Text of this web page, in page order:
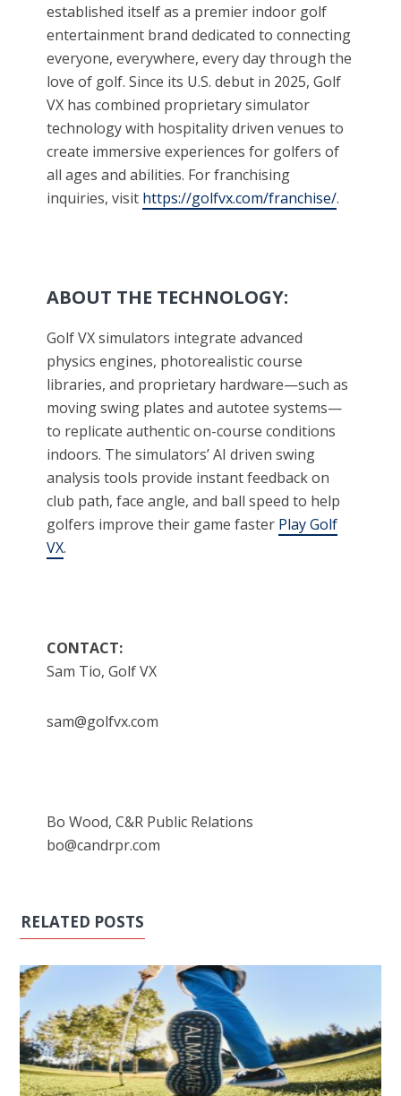
established itself as a premier indoor golf
entertainment brand dedicated to connecting
everyone, everywhere, every day through the
love of golf. Since its U.S. debut in 2025, Golf
VX has combined proprietary simulator
technology with hospitality driven venues to
create immersive experiences for golfers of
all ages and abilities. For franchising
inquiries, visit https://golfvx.com/franchise/.
ABOUT THE TECHNOLOGY:
Golf VX simulators integrate advanced
physics engines, photorealistic course
libraries, and proprietary hardware—such as
moving swing plates and autotee systems—
to replicate authentic on-course conditions
indoors. The simulators’ AI driven swing
analysis tools provide instant feedback on
club path, face angle, and ball speed to help
golfers improve their game faster Play Golf
VX.
CONTACT:
Sam Tio, Golf VX
sam@golfvx.com
Bo Wood, C&R Public Relations
bo@candrpr.com
RELATED POSTS